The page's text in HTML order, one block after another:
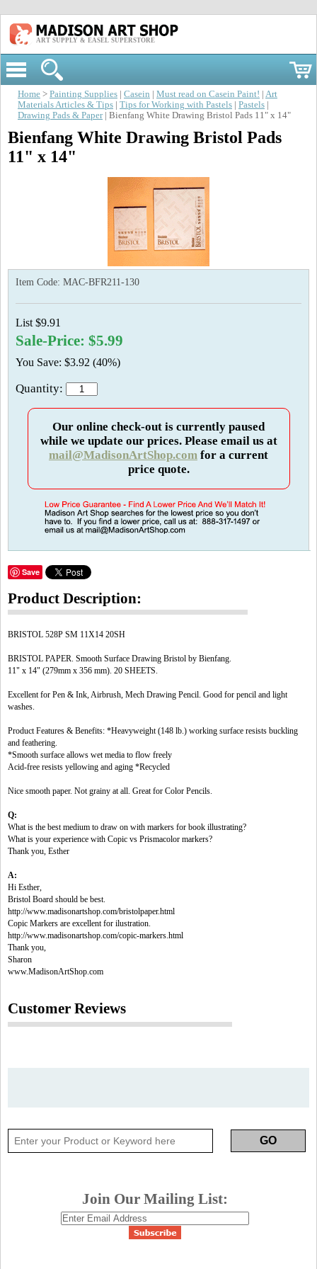
ART SUPPLY & EASEL SUPERSTORE
Home > Painting Supplies Casein Must read on Casein Paint!
Art
Materials Articles & Tips
Tips for Working with Pastels Pastels
Drawing Pads & Paper| Bienfang White Drawing Bristol Pads 11" x 14"
Bienfang White Drawing Bristol Pads
11" x 14"
Item Code: MAC-BFR211-130
List $9.91
Sale-Price: $5.99
You Save: $3.92 (40%)
Quantity:
Our online check-out is currently paused
while we update our prices. Please email us at
mail@MadisonArtShop.com for a current
price quote.
Save
Product Description:
BRISTOL 528P SM 11X14 20SH
BRISTOL PAPER. Smooth Surface Drawing Bristol by Bienfang.
11" x 14" (279mm x 356 mm). 20 SHEETS.
Excellent for Pen & Ink, Airbrush, Mech Drawing Pencil. Good for pencil and light
washes.
Product Features & Benefits: *Heavyweight (148 lb.) working surface resists buckling
and feathering.
*Smooth surface allows wet media to flow freely
Acid-free resists yellowing and aging *Recycled
Nice smooth paper. Not grainy at all. Great for Color Pencils.
Q:
What is the best medium to draw on with markers for book illustrating?
What is your experience with Copic vs Prismacolor markers?
Thank you, Esther
A:
Hi Esther,
Bristol Board should be best.
http://www.madisonartshop.com/bristolpaper.html
Copic Markers are excellent for ilustration.
http://www.madisonartshop.com/copic-markers.html
Thank you,
Sharon
www.MadisonArtShop.com
Customer Reviews
Join Our Mailing List: